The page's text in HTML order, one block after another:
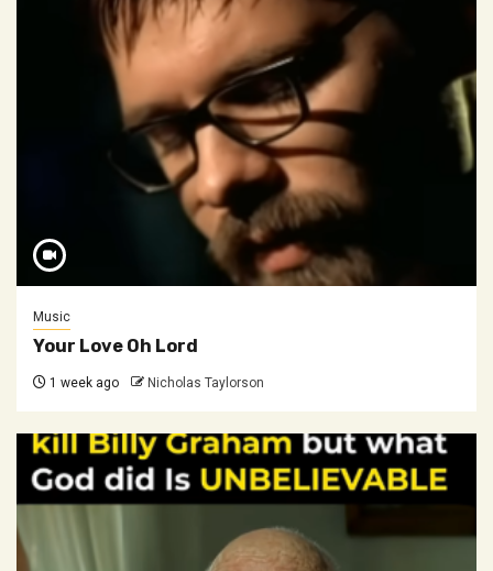
Music
Your Love Oh Lord
1 week ago Nicholas Taylorson